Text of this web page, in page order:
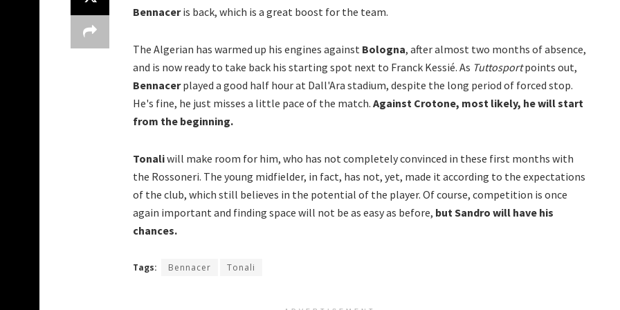
Bennaceris back, which is a great boost for the team.
The Algerian has warmed up his engines against Bologna, after almost two months of absence,
and is now ready to take back his starting spot next to Franck Kessié. As Tuttosportpoints out,
Bennacerplayed a good half hour at Dall'Ara stadium, despite the long period of forced stop.
He's fine, he just misses a little pace of the match. Against Crotone, most likely, he will start
from the beginning.
Tonaliwill make room for him, who has not completely convinced in these first months with
the Rossoneri. The young midfielder, in fact, has not, yet, made it according to the expectations
of the club, which still believes in the potential of the player. Of course, competition is once
again important and finding space will not be as easy as before, but Sandro will have his
chances.
Tags: Bennacer Tonali